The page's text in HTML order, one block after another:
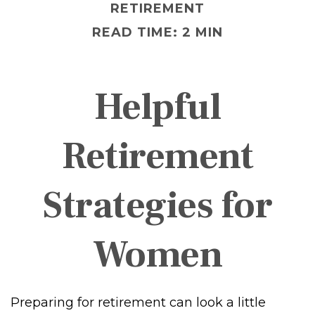
RETIREMENT
READ TIME: 2 MIN
Helpful
Retirement
Strategies for
Women
Preparing for retirement can look a little